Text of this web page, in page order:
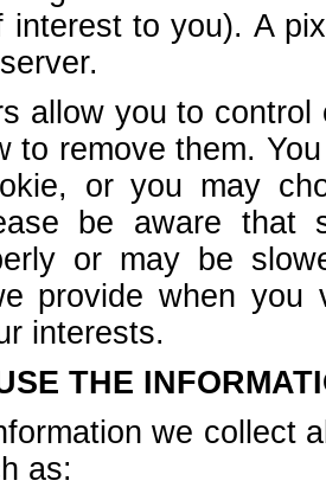
interest to you). A
allow you to
to remove them.
or you may
be aware that
or may be
provide when
interests.
THE
we collect
as: